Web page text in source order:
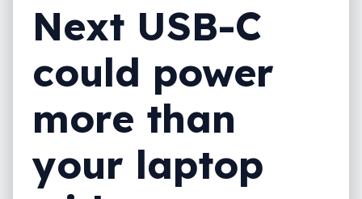
Next USB-C
could power
more than
your laptop